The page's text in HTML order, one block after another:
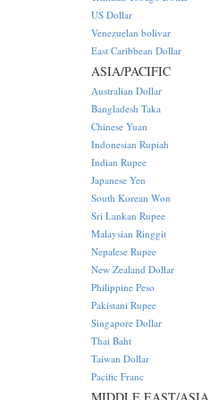
US Dollar
Venezuelan bolivar
East Caribbean Dollar
ASIA/PACIFIC
Australian Dollar
Bangladesh Taka
Chinese Yuan
Indonesian Rupiah
Indian Rupee
Japanese Yen
South Korean Won
Sri Lankan Rupee
Malaysian Ringgit
Nepalese Rupee
New Zealand Dollar
Philippine Peso
Pakistani Rupee
Singapore Dollar
Thai Baht
Taiwan Dollar
Pacific Franc